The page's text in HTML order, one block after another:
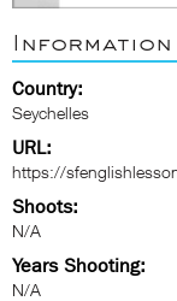
Information
Country:
Seychelles
URL:
https://
Shoots:
N/A
Years Shooting:
N/A